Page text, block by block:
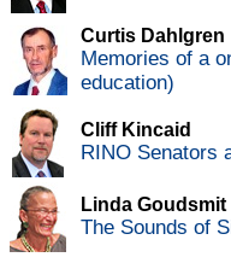
Curtis Dahlgren
Memories of a
education)
Cliff Kincaid
RINO Senators
Linda Goudsmit
The Sounds of